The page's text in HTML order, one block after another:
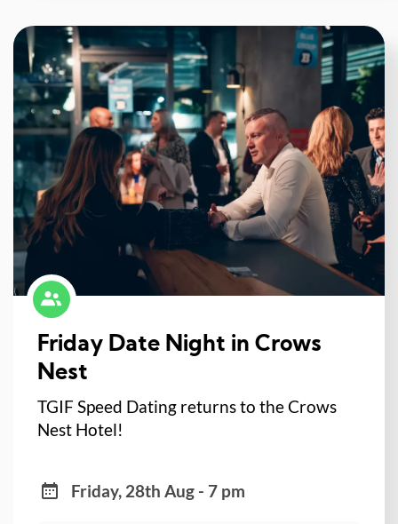
Friday Date Night in Crows
Nest
TGIF Speed Dating returns to the Crows
Nest Hotel!
Friday, 28th Aug - 7 pm